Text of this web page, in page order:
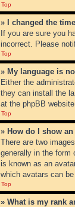
Top
» I changed the
If you are sure you
incorrect. Please
Top
» My language is
Either the
they can install the
at the phpBB
Top
» How do I show
There are two
generally in the form
is known as an
which avatars can
Top
» What is my rank